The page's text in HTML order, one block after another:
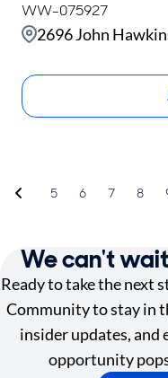
2696 John
WW-075927
5 6 7 8
We can't
Ready to take the next
Community to stay in
insider updates, and
opportunity